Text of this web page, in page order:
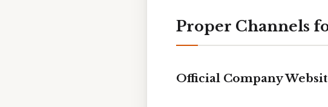
Proper Channels
Official Company